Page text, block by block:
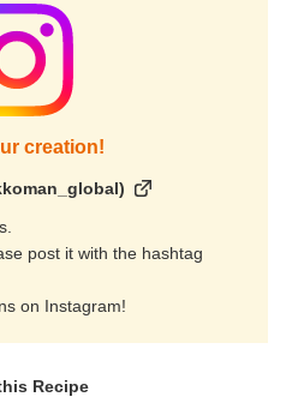
creation!
post it with the hashtag
on Instagram!
Recipe